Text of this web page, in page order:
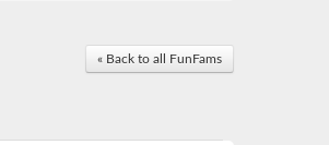
« Back to all FunFams